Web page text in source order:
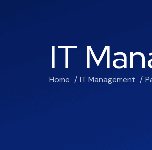
IT
Home IT Management